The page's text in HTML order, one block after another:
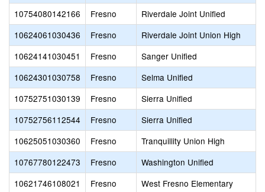
10754080142166
Fresno
Riverdale Joint Unified
10624061030436
Fresno
Riverdale Joint Union High
10624141030451
Fresno
Sanger Unified
10624301030758
Fresno
Selma Unified
10752751030139
Fresno
Sierra Unified
10752756112544
Fresno
Sierra Unified
10625051030360
Fresno
Tranquillity Union High
10767780122473
Fresno
Washington Unified
10621746108021
Fresno
West Fresno Elementary